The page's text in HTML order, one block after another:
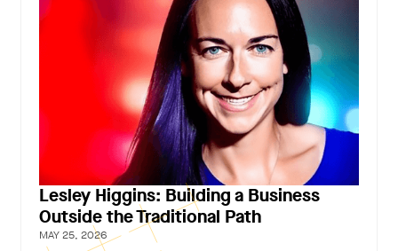
Lesley Higgins: Building a Business
Outside the Traditional Path
MAY 25, 2026